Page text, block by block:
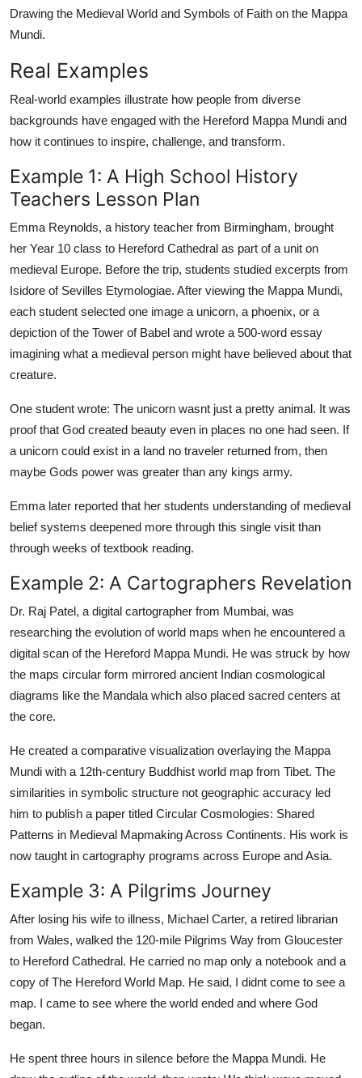
Drawing the Medieval World and Symbols of Faith on the Mappa
Mundi.
Real Examples
Real-world examples illustrate how people from diverse
backgrounds have engaged with the Hereford Mappa Mundi and
how it continues to inspire, challenge, and transform.
Example 1: A High School History
Teachers Lesson Plan
Emma Reynolds, a history teacher from Birmingham, brought
her Year 10 class to Hereford Cathedral as part of a unit on
medieval Europe. Before the trip, students studied excerpts from
Isidore of Sevilles Etymologiae. After viewing the Mappa Mundi,
each student selected one image a unicorn, a phoenix, or a
depiction of the Tower of Babel and wrote a 500-word essay
imagining what a medieval person might have believed about that
creature.
One student wrote: The unicorn wasnt just a pretty animal. It was
proof that God created beauty even in places no one had seen. If
a unicorn could exist in a land no traveler returned from, then
maybe Gods power was greater than any kings army.
Emma later reported that her students understanding of medieval
belief systems deepened more through this single visit than
through weeks of textbook reading.
Example 2: A Cartographers Revelation
Dr. Raj Patel, a digital cartographer from Mumbai, was
researching the evolution of world maps when he encountered a
digital scan of the Hereford Mappa Mundi. He was struck by how
the maps circular form mirrored ancient Indian cosmological
diagrams like the Mandala which also placed sacred centers at
the core.
He created a comparative visualization overlaying the Mappa
Mundi with a 12th-century Buddhist world map from Tibet. The
similarities in symbolic structure not geographic accuracy led
him to publish a paper titled Circular Cosmologies: Shared
Patterns in Medieval Mapmaking Across Continents. His work is
now taught in cartography programs across Europe and Asia.
Example 3: A Pilgrims Journey
After losing his wife to illness, Michael Carter, a retired librarian
from Wales, walked the 120-mile Pilgrims Way from Gloucester
to Hereford Cathedral. He carried no map only a notebook and a
copy of The Hereford World Map. He said, I didnt come to see a
map. I came to see where the world ended and where God
began.
He spent three hours in silence before the Mappa Mundi. He